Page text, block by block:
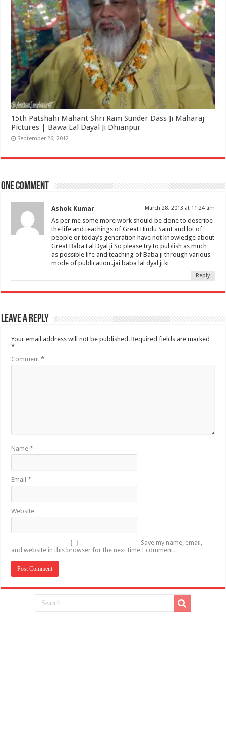
15th Patshahi Mahant Shri Ram Sunder Dass Ji Maharaj
Pictures | Bawa Lal Dayal Ji Dhianpur
September 26, 2012
One comment
Ashok Kumar March 28, 2013 at 11:24 am
As per me some more work should be done to describe
the life and teachings of Great Hindu Saint and lot of
people or today’s generation have not knowledge about
Great Baba Lal Dyal ji So please try to publish as much
as possible life and teaching of Baba ji through various
mode of publication..jai baba lal dyal ji ki
Reply
Leave a Reply
Your email address will not be published. Required fields are marked
*
Comment*
Name*
Email*
Website
Save my name, email,
and website in this browser for the next time I comment.